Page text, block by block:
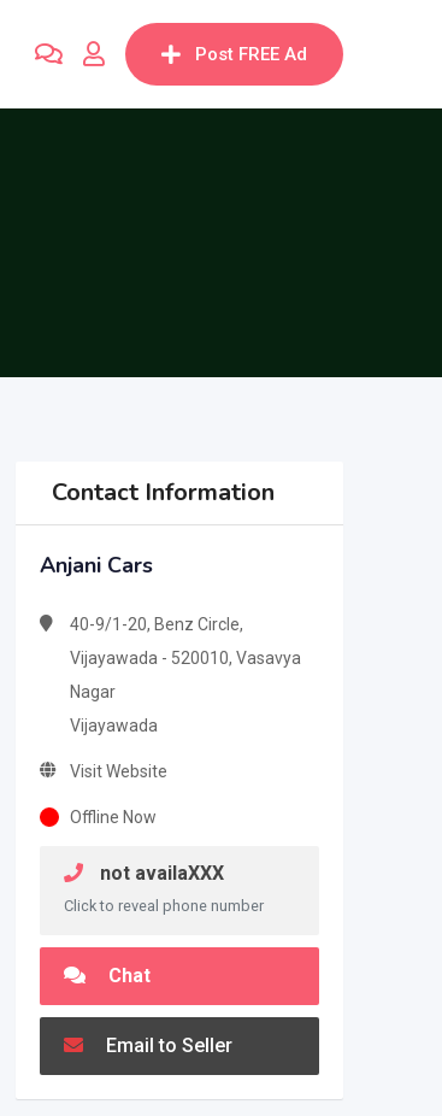
Post FREE Ad
Contact Information
Anjani Cars
40-9/1-20, Benz Circle,
Vijayawada - 520010, Vasavya
Nagar
Vijayawada
Visit Website
Offline Now
not availaXXX
Click to reveal phone number
Chat
Email to Seller